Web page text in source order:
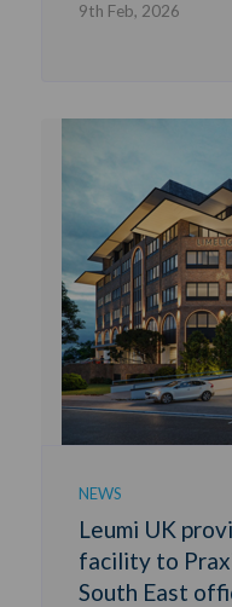
9th Feb, 2026
NEWS
Leumi UK
facility to
South East